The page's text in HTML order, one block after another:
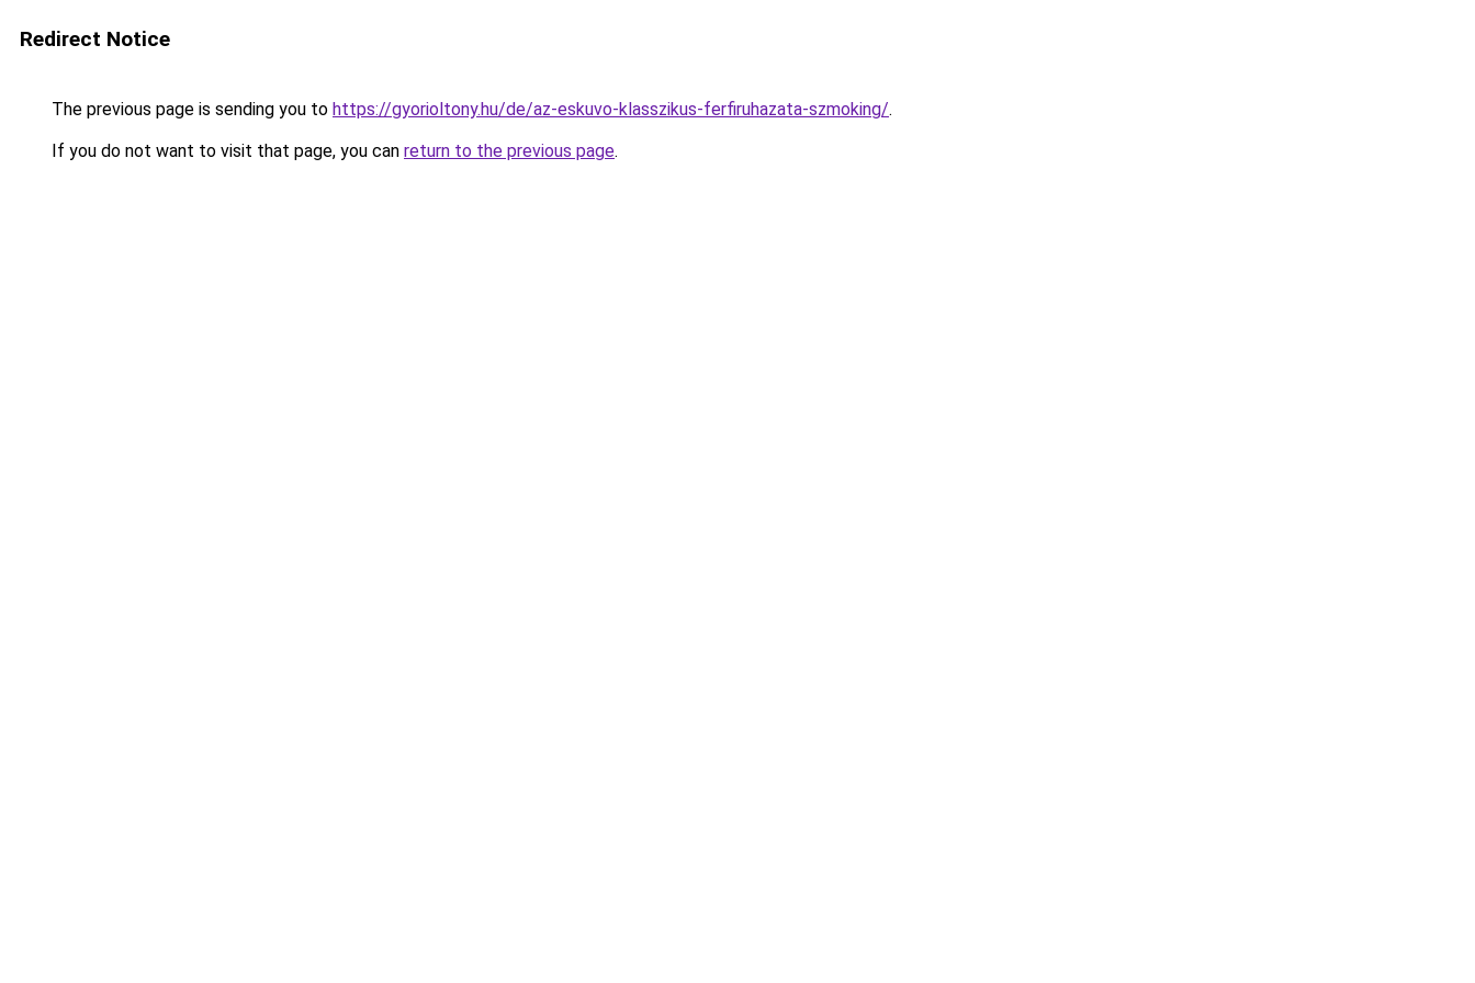
Redirect Notice
The previous page is sending you to https://gyorioltony.hu/de/az-eskuvo-klasszikus-ferfiruhazata-szmoking/.
If you do not want to visit that page, you can return to the previous page.